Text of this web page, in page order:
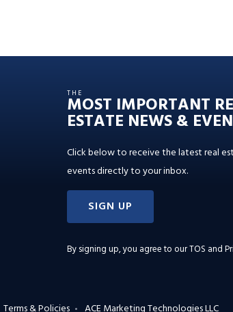
THE
MOST IMPORTANT
ESTATE NEWS &
Click below to receive the latest real
events directly to your inbox.
SIGN UP
By signing up, you agree to ourTOS and